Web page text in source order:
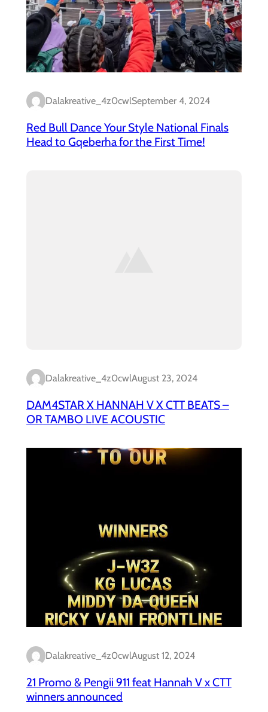
Dalakreative_4z0cwlSeptember 4, 2024
Red Bull Dance Your Style National Finals
Head to Gqeberha for the First Time!
Dalakreative_4z0cwlAugust 23, 2024
DAM4STAR X HANNAH V X CTT BEATS –
OR TAMBO LIVE ACOUSTIC
Dalakreative_4z0cwlAugust 12, 2024
21 Promo & Pengii 911 feat Hannah V x CTT
winners announced